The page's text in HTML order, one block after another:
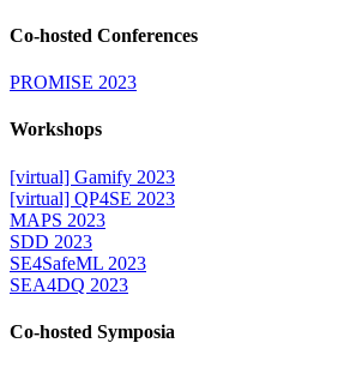
Co-hosted Conferences
PROMISE 2023
Workshops
[virtual] Gamify 2023
[virtual] QP4SE 2023
MAPS 2023
SDD 2023
SE4SafeML 2023
SEA4DQ 2023
Co-hosted Symposia